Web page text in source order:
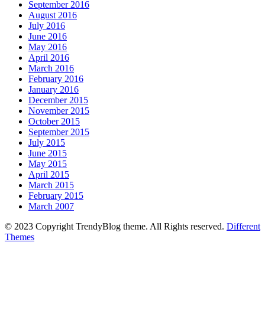
September 2016
August 2016
July 2016
June 2016
May 2016
April 2016
March 2016
February 2016
January 2016
December 2015
November 2015
October 2015
September 2015
July 2015
June 2015
May 2015
April 2015
March 2015
February 2015
March 2007
© 2023 Copyright TrendyBlog theme. All Rights reserved. Different
Themes